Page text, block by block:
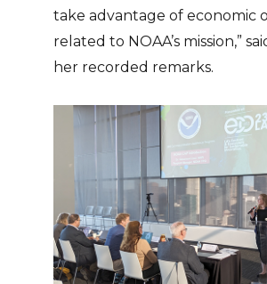
take advantage of economic
related to NOAA’s mission,”
her recorded remarks.